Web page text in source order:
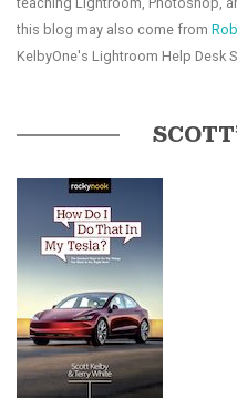
this blog may also come from
KelbyOne's Lightroom Help Desk